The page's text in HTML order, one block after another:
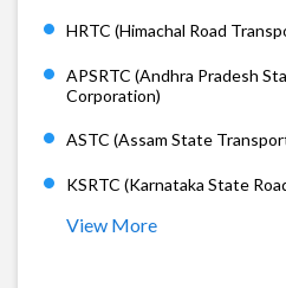
HRTC (Himachal Road
APSRTC (Andhra Pradesh
Corporation)
ASTC (Assam State
KSRTC (Karnataka State
View More